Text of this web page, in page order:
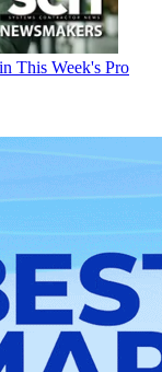
This Week's Pro